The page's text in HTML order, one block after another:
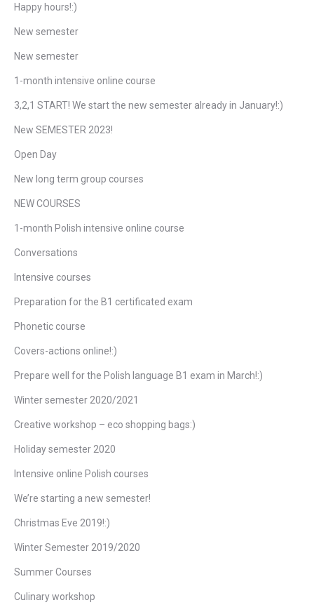
Happy hours!:)
New semester
New semester
1-month intensive online course
3,2,1 START! We start the new semester already in January!:)
New SEMESTER 2023!
Open Day
New long term group courses
NEW COURSES
1-month Polish intensive online course
Conversations
Intensive courses
Preparation for the B1 certificated exam
Phonetic course
Covers-actions online!:)
Prepare well for the Polish language B1 exam in March!:)
Winter semester 2020/2021
Creative workshop – eco shopping bags:)
Holiday semester 2020
Intensive online Polish courses
We’re starting a new semester!
Christmas Eve 2019!:)
Winter Semester 2019/2020
Summer Courses
Culinary workshop